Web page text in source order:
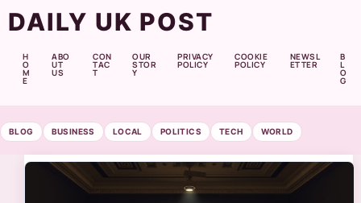
DAILY UK POST
H
O
M
E
ABO
UT
US
CON
TAC
T
OUR
STOR
Y
PRIVACY
POLICY
COOKIE
POLICY
NEWSL
ETTER
B
L
O
G
BLOG BUSINESS LOCAL POLITICS TECH WORLD